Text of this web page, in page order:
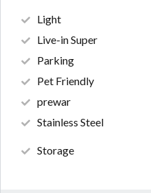
Light
Live-in Super
Parking
Pet Friendly
prewar
Stainless Steel
Storage